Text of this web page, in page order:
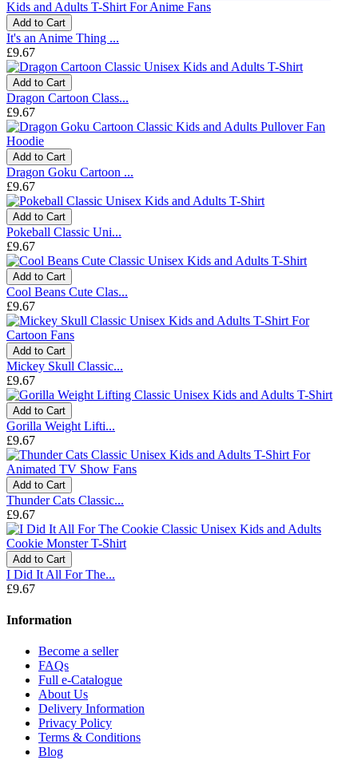
Add to Cart
It's an Anime Thing ...
£9.67
Add to Cart
Dragon Cartoon Class...
£9.67
Add to Cart
Dragon Goku Cartoon ...
£9.67
Add to Cart
Pokeball Classic Uni...
£9.67
Add to Cart
Cool Beans Cute Clas...
£9.67
Add to Cart
Mickey Skull Classic...
£9.67
Add to Cart
Gorilla Weight Lifti...
£9.67
Add to Cart
Thunder Cats Classic...
£9.67
Add to Cart
I Did It All For The...
£9.67
Information
Become a seller
FAQs
Full e-Catalogue
About Us
Delivery Information
Privacy Policy
Terms & Conditions
Blog